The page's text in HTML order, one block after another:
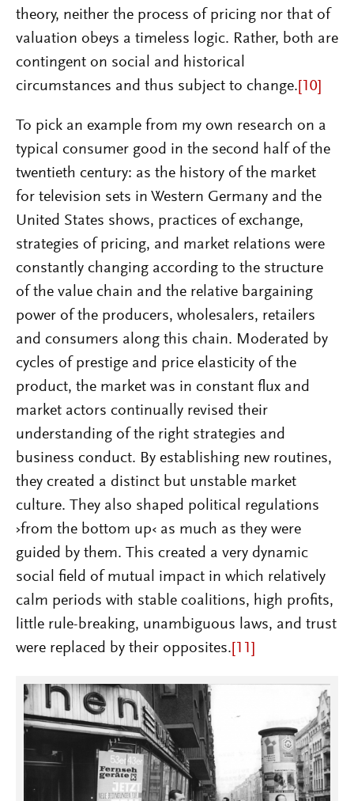
theory, neither the process of pricing nor that of
valuation obeys a timeless logic. Rather, both are
contingent on social and historical
circumstances and thus subject to change. [10]
To pick an example from my own research on a
typical consumer good in the second half of the
twentieth century: as the history of the market
for television sets in Western Germany and the
United States shows, practices of exchange,
strategies of pricing, and market relations were
constantly changing according to the structure
of the value chain and the relative bargaining
power of the producers, wholesalers, retailers
and consumers along this chain. Moderated by
cycles of prestige and price elasticity of the
product, the market was in constant flux and
market actors continually revised their
understanding of the right strategies and
business conduct. By establishing new routines,
they created a distinct but unstable market
culture. They also shaped political regulations
›from the bottom up‹ as much as they were
guided by them. This created a very dynamic
social field of mutual impact in which relatively
calm periods with stable coalitions, high profits,
little rule-breaking, unambiguous laws, and trust
were replaced by their opposites. [11]